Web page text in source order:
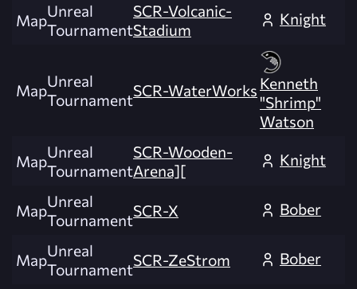
MapUnreal
Tournament
SCR-Volcanic-
Stadium
Knight
MapUnreal
TournamentSCR-WaterWorks Kenneth
"Shrimp"
Watson
MapUnreal
Tournament
SCR-Wooden-
Arena][
Knight
MapUnreal
TournamentSCR-X Bober
MapUnreal
TournamentSCR-ZeStrom Bober